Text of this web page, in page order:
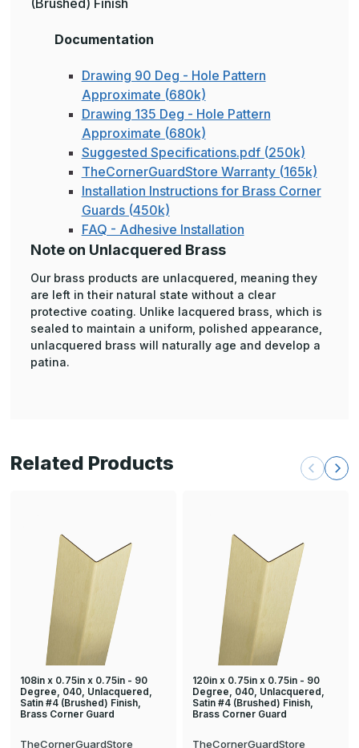
(Brushed) Finish
Documentation
Drawing 90 Deg - Hole Pattern
Approximate (680k)
Drawing 135 Deg - Hole Pattern
Approximate (680k)
Suggested Specifications.pdf (250k)
TheCornerGuardStore Warranty (165k)
Installation Instructions for Brass Corner
Guards (450k)
FAQ - Adhesive Installation
Note on Unlacquered Brass
Our brass products are unlacquered, meaning they
are left in their natural state without a clear
protective coating. Unlike lacquered brass, which is
sealed to maintain a uniform, polished appearance,
unlacquered brass will naturally age and develop a
patina.
Related Products
108in x 0.75in x 0.75in - 90
Degree, 040, Unlacquered,
Satin #4 (Brushed) Finish,
Brass Corner Guard
TheCornerGuardStore
120in x 0.75in x 0.75in - 90
Degree, 040, Unlacquered,
Satin #4 (Brushed) Finish,
Brass Corner Guard
TheCornerGuardStore